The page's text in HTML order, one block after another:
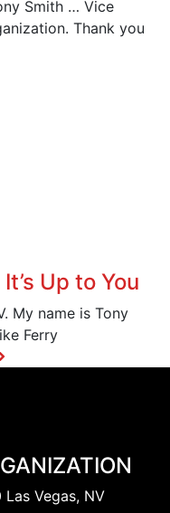
Smith … Vice
Thank you
Up to You
My name is Tony
Ferry
Vegas, NV